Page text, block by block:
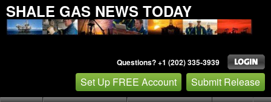
SHALE GAS NEWS TODAY
Questions? +1 (202) 335-3939
Set Up FREE Account Submit Release